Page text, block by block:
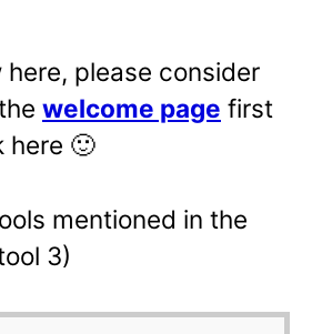
here, please consider
welcome page first
here 🙂
mentioned in the
3)